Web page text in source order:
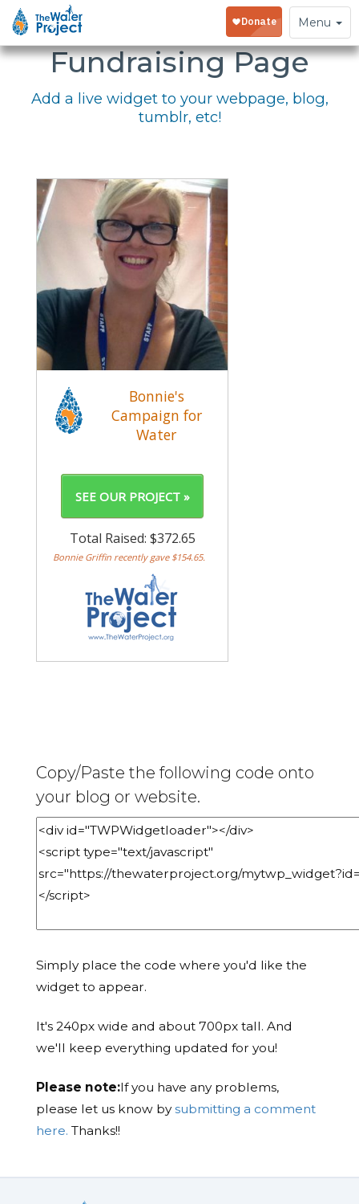
Toggle
navigation
Menu
Embed Your
Fundraising Page
Add a live widget to your webpage, blog,
tumblr, etc!
Copy/Paste the following code onto
your blog or website.
Simply place the code where you'd like the
widget to appear.
It's 240px wide and about 700px tall. And
we'll keep everything updated for you!
Please note:If you have any problems,
please let us know bysubmitting a comment
here. Thanks!!